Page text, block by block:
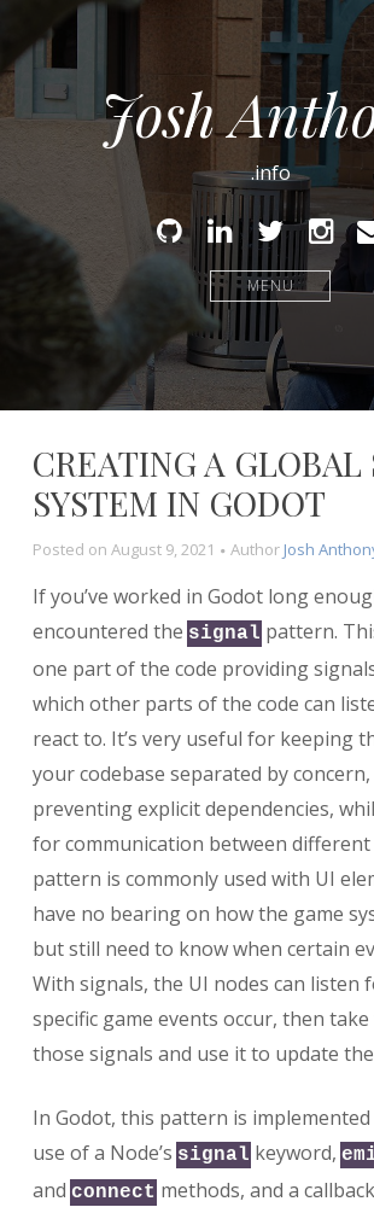
Josh
.info
GithubLinked
In
Twitter
MENU
CREATING A GLOBAL
SYSTEM IN GODOT
Posted on August 9, 2021 Author Josh
If you’ve worked in Godot long
encountered the signal pattern.
one part of the code providing
which other parts of the code can
react to. It’s very useful for keeping
your codebase separated by
preventing explicit dependencies,
for communication between different
pattern is commonly used with UI
have no bearing on how the game
but still need to know when certain
With signals, the UI nodes can listen
specific game events occur, then
those signals and use it to update
In Godot, this pattern is
use of a Node’s signal keyword,
and connect methods, and a